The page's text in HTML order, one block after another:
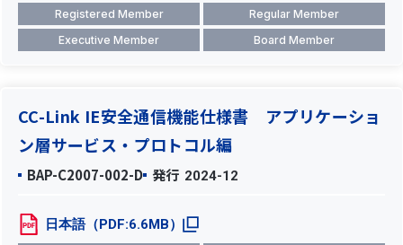
Registered Member
Regular Member
Executive Member
Board Member
CC-Link IE安全通信機能仕様書 アプリケーショ
ン層サービス・プロトコル編
BAP-C2007-002-D 発行 2024-12
日本語（PDF:6.6MB）